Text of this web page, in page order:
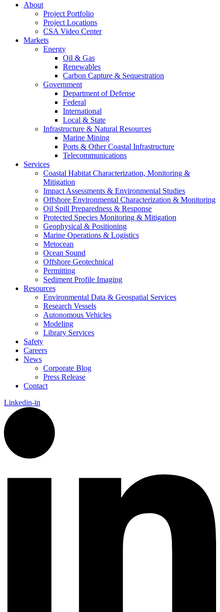
About
Project Portfolio
Project Locations
CSA Video Center
Markets
Energy
Oil & Gas
Renewables
Carbon Capture & Sequestration
Government
Department of Defense
Federal
International
Local & State
Infrastructure & Natural Resources
Marine Mining
Ports & Other Coastal Infrastructure
Telecommunications
Services
Coastal Habitat Characterization, Monitoring &
Mitigation
Impact Assessments & Environmental Studies
Offshore Environmental Characterization & Monitoring
Oil Spill Preparedness & Response
Protected Species Monitoring & Mitigation
Geophysical & Positioning
Marine Operations & Logistics
Metocean
Ocean Sound
Offshore Geotechnical
Permitting
Sediment Profile Imaging
Resources
Environmental Data & Geospatial Services
Research Vessels
Autonomous Vehicles
Modeling
Library Services
Safety
Careers
News
Corporate Blog
Press Release
Contact
Linkedin-in